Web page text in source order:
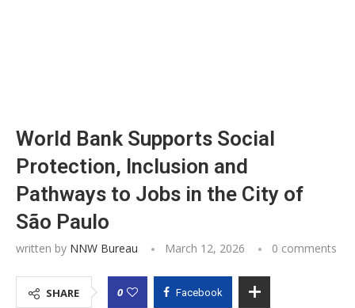
World Bank Supports Social
Protection, Inclusion and
Pathways to Jobs in the City of
São Paulo
written by NNW Bureau March 12, 2026 0 comments
SHARE 0 Facebook